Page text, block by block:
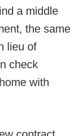
a middle
the same
lieu of
check
with